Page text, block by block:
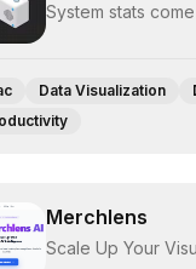
System stats
Data Visualization
Merchlens
Scale Up Your